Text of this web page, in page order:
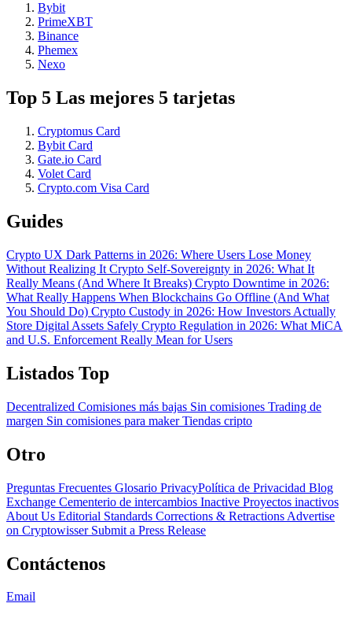
Bybit
PrimeXBT
Binance
Phemex
Nexo
Top 5 Las mejores 5 tarjetas
Cryptomus Card
Bybit Card
Gate.io Card
Volet Card
Crypto.com Visa Card
Guides
Crypto UX Dark Patterns in 2026: Where Users Lose Money
Without Realizing It Crypto Self-Sovereignty in 2026: What It
Really Means (And Where It Breaks) Crypto Downtime in 2026:
What Really Happens When Blockchains Go Offline (And What
You Should Do) Crypto Custody in 2026: How Investors Actually
Store Digital Assets Safely Crypto Regulation in 2026: What MiCA
and U.S. Enforcement Really Mean for Users
Listados Top
Decentralized Comisiones más bajas Sin comisiones Trading de
margen Sin comisiones para makerTiendas cripto
Otro
Preguntas Frecuentes Glosario PrivacyPolítica de Privacidad Blog
Exchange Cementerio de intercambios Inactive Proyectos inactivos
About Us Editorial Standards Corrections & Retractions Advertise
on Cryptowisser Submit a Press Release
Contáctenos
Email